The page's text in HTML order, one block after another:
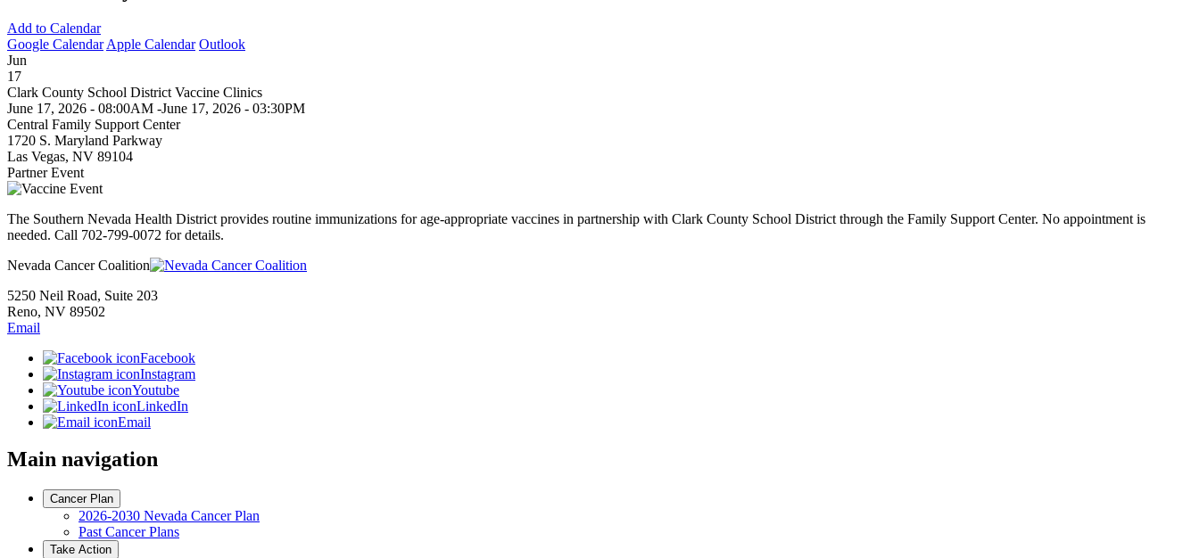
Add to Calendar
Google Calendar Apple Calendar Outlook
Jun
17
Clark County School District Vaccine Clinics
June 17, 2026 - 08:00AM -June 17, 2026 - 03:30PM
Central Family Support Center
1720 S. Maryland Parkway
Las Vegas, NV 89104
Partner Event
The Southern Nevada Health District provides routine immunizations for age-appropriate vaccines in partnership with Clark County School District through the Family Support Center. No appointment is
needed. Call 702-799-0072 for details.
Nevada Cancer Coalition
5250 Neil Road, Suite 203
Reno, NV 89502
Email
Facebook
Instagram
Youtube
LinkedIn
Email
Main navigation
Cancer Plan
2026-2030 Nevada Cancer Plan
Past Cancer Plans
Take Action